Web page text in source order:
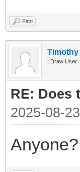
Find
Timothy
LDraw User
RE: Does
2025-08-